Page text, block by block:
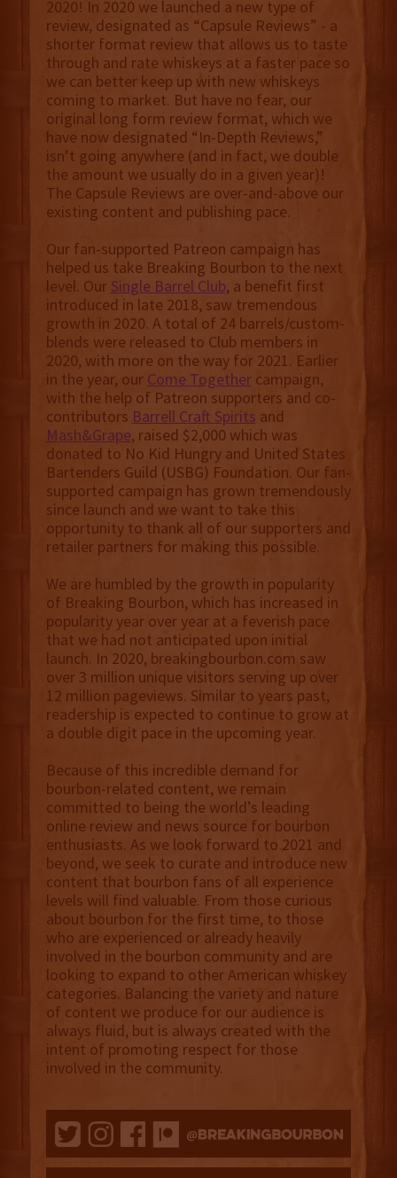
2020! In 2020 we launched a new type of
review, designated as “Capsule Reviews” - a
shorter format review that allows us to taste
through and rate whiskeys at a faster pace so
we can better keep up with new whiskeys
coming to market. But have no fear, our
original long form review format, which we
have now designated “In-Depth Reviews,”
isn’t going anywhere (and in fact, we double
the amount we usually do in a given year)!
The Capsule Reviews are over-and-above our
existing content and publishing pace.
Our fan-supported Patreon campaign has
helped us take Breaking Bourbon to the next
level. Our Single Barrel Club, a benefit first
introduced in late 2018, saw tremendous
growth in 2020. A total of 24 barrels/custom-
blends were released to Club members in
2020, with more on the way for 2021. Earlier
in the year, our Come Togethercampaign,
with the help of Patreon supporters and co-
contributors Barrell Craft Spirits and
Mash&Grape, raised $2,000 which was
donated to No Kid Hungry and United States
Bartenders Guild (USBG) Foundation. Our fan-
supported campaign has grown tremendously
since launch and we want to take this
opportunity to thank all of our supporters and
retailer partners for making this possible.
We are humbled by the growth in popularity
of Breaking Bourbon, which has increased in
popularity year over year at a feverish pace
that we had not anticipated upon initial
launch. In 2020, breakingbourbon.com saw
over 3 million unique visitors serving up over
12 million pageviews. Similar to years past,
readership is expected to continue to grow at
a double digit pace in the upcoming year.
Because of this incredible demand for
bourbon-related content, we remain
committed to being the world’s leading
online review and news source for bourbon
enthusiasts. As we look forward to 2021 and
beyond, we seek to curate and introduce new
content that bourbon fans of all experience
levels will find valuable. From those curious
about bourbon for the first time, to those
who are experienced or already heavily
involved in the bourbon community and are
looking to expand to other American whiskey
categories. Balancing the variety and nature
of content we produce for our audience is
always fluid, but is always created with the
intent of promoting respect for those
involved in the community.